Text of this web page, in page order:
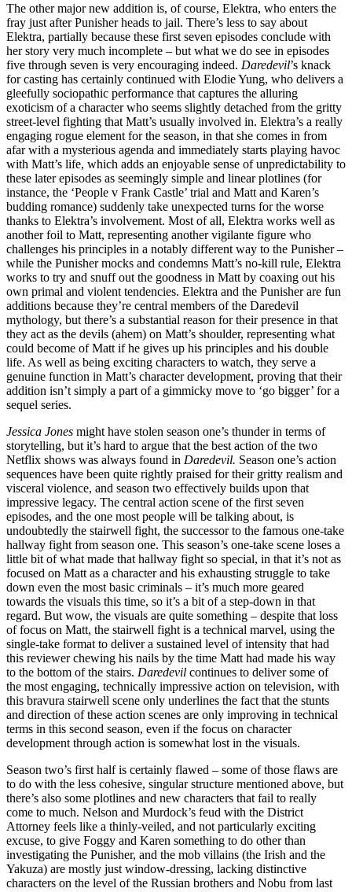
The other major new addition is, of course, Elektra, who enters the
fray just after Punisher heads to jail. There’s less to say about
Elektra, partially because these first seven episodes conclude with
her story very much incomplete – but what we do see in episodes
five through seven is very encouraging indeed. Daredevil’s knack
for casting has certainly continued with Elodie Yung, who delivers a
gleefully sociopathic performance that captures the alluring
exoticism of a character who seems slightly detached from the gritty
street-level fighting that Matt’s usually involved in. Elektra’s a really
engaging rogue element for the season, in that she comes in from
afar with a mysterious agenda and immediately starts playing havoc
with Matt’s life, which adds an enjoyable sense of unpredictability to
these later episodes as seemingly simple and linear plotlines (for
instance, the ‘People v Frank Castle’ trial and Matt and Karen’s
budding romance) suddenly take unexpected turns for the worse
thanks to Elektra’s involvement. Most of all, Elektra works well as
another foil to Matt, representing another vigilante figure who
challenges his principles in a notably different way to the Punisher –
while the Punisher mocks and condemns Matt’s no-kill rule, Elektra
works to try and snuff out the goodness in Matt by coaxing out his
own primal and violent tendencies. Elektra and the Punisher are fun
additions because they’re central members of the Daredevil
mythology, but there’s a substantial reason for their presence in that
they act as the devils (ahem) on Matt’s shoulder, representing what
could become of Matt if he gives up his principles and his double
life. As well as being exciting characters to watch, they serve a
genuine function in Matt’s character development, proving that their
addition isn’t simply a part of a gimmicky move to ‘go bigger’ for a
sequel series.
Jessica Jones might have stolen season one’s thunder in terms of
storytelling, but it’s hard to argue that the best action of the two
Netflix shows was always found in Daredevil. Season one’s action
sequences have been quite rightly praised for their gritty realism and
visceral violence, and season two effectively builds upon that
impressive legacy. The central action scene of the first seven
episodes, and the one most people will be talking about, is
undoubtedly the stairwell fight, the successor to the famous one-take
hallway fight from season one. This season’s one-take scene loses a
little bit of what made that hallway fight so special, in that it’s not as
focused on Matt as a character and his exhausting struggle to take
down even the most basic criminals – it’s much more geared
towards the visuals this time, so it’s a bit of a step-down in that
regard. But wow, the visuals are quite something – despite that loss
of focus on Matt, the stairwell fight is a technical marvel, using the
single-take format to deliver a sustained level of intensity that had
this reviewer chewing his nails by the time Matt had made his way
to the bottom of the stairs. Daredevil continues to deliver some of
the most engaging, technically impressive action on television, with
this bravura stairwell scene only underlines the fact that the stunts
and direction of these action scenes are only improving in technical
terms in this second season, even if the focus on character
development through action is somewhat lost in the visuals.
Season two’s first half is certainly flawed – some of those flaws are
to do with the less cohesive, singular structure mentioned above, but
there’s also some plotlines and new characters that fail to really
come to much. Nelson and Murdock’s feud with the District
Attorney feels like a thinly-veiled, and not particularly exciting
excuse, to give Foggy and Karen something to do other than
investigating the Punisher, and the mob villains (the Irish and the
Yakuza) are mostly just window-dressing, lacking distinctive
characters on the level of the Russian brothers and Nobu from last